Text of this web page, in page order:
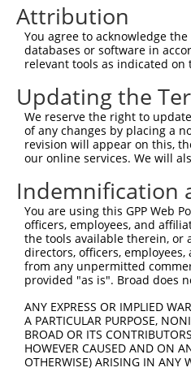
Query  347
Sbjct  371
Query  421
Sbjct  445
Query  495
Sbjct  519
Query  569
Sbjct  593
Sbjct  667
Query  717
Attribution
You agree to acknowledge
databases or software in
relevant tools as indicated on
Updating the
We reserve the right to
of any changes by placing a
revision will appear on this,
our online services. We will
Indemnification
You are using this GPP Web
officers, employees, and
the tools available therein, or
directors, officers,
from any unpermitted
provided "as is". Broad does
ANY EXPRESS OR IMPLIED
A PARTICULAR PURPOSE,
BROAD OR ITS
HOWEVER CAUSED AND ON
OTHERWISE) ARISING IN ANY